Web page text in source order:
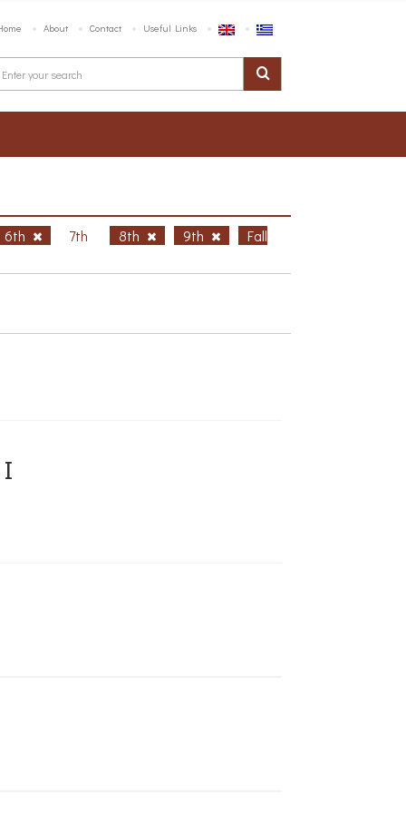
About Contact Useful Links
6th 7th 8th 9th Fall